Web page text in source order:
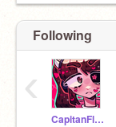
Following
CapitanFluffy
‹